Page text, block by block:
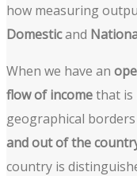
how measuring
Domesticand
When we have an
flow of incomethat is
geographical
and out of the
country is